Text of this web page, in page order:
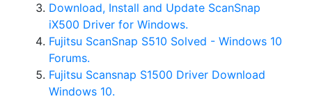
Download, Install and Update ScanSnap
iX500 Driver for Windows.
Fujitsu ScanSnap S510 Solved - Windows 10
Forums.
Fujitsu Scansnap S1500 Driver Download
Windows 10.